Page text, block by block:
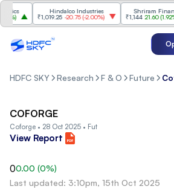
Hindalco Industries
₹1,019.25 -20.75(-2.00%)
Shriram Finance
₹1,144 21.60 (1.92%)
HDFC SKY Research F & O Future
COFORGE
Coforge • 28 Oct 2025 • Fut
View Report
00.00 (0%)
Last updated: 3:10pm, 15th Oct 2025